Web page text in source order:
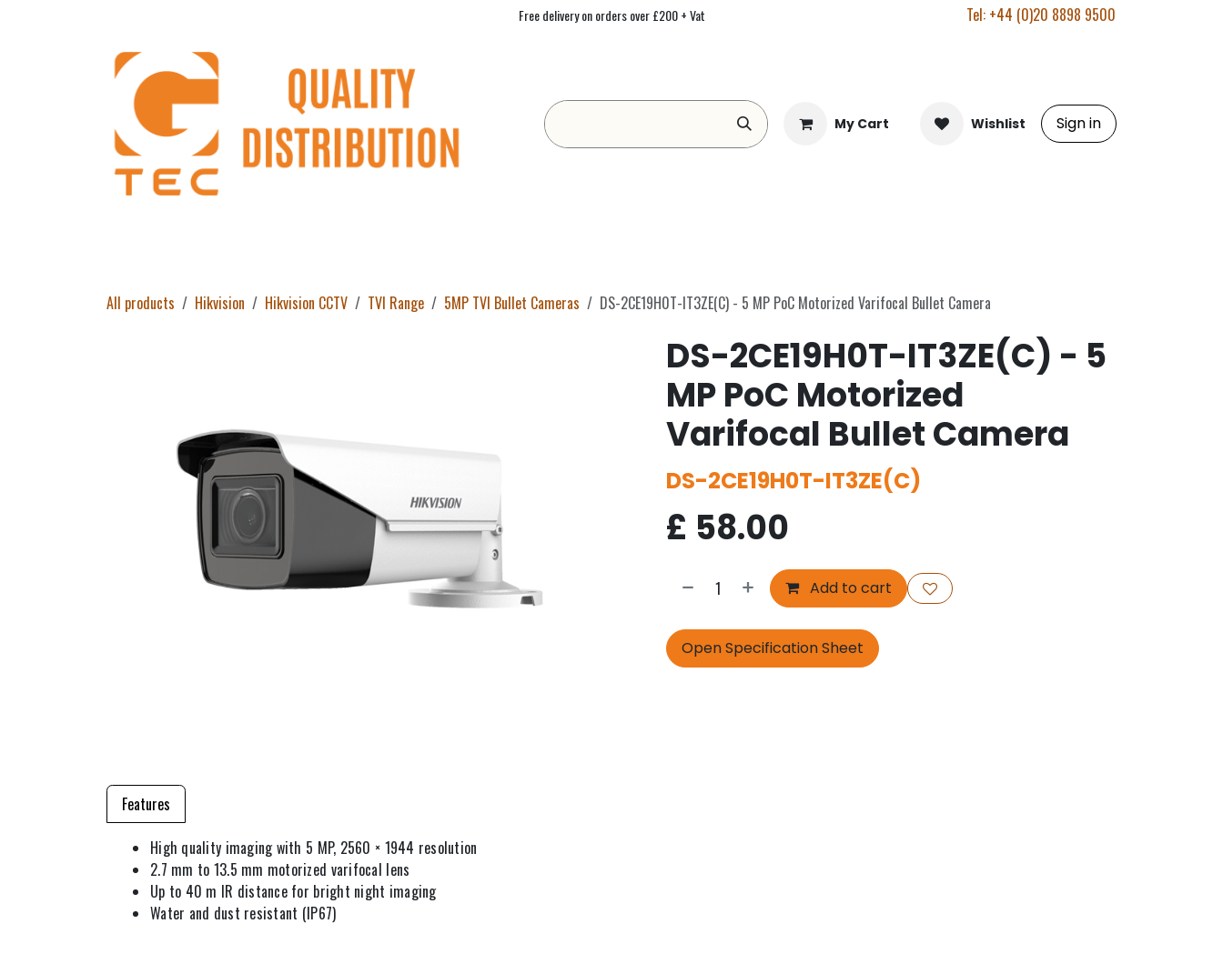
Free delivery on orders over £200 + Vat Tel: +44 (0)20 8898 9500
My Cart Wishlist Sign in
All products Hikvision Hikvision CCTV TVI Range 5MP TVI Bullet Cameras DS-2CE19H0T-IT3ZE(C) - 5 MP PoC Motorized Varifocal Bullet Camera
DS-2CE19H0T-IT3ZE(C) - 5
MP PoC Motorized
Varifocal Bullet Camera
DS-2CE19H0T-IT3ZE(C)
£ 58.00
Add to cart
Open Specification Sheet
Features
High quality imaging with 5 MP, 2560 × 1944 resolution
2.7 mm to 13.5 mm motorized varifocal lens
Up to 40 m IR distance for bright night imaging
Water and dust resistant (IP67)